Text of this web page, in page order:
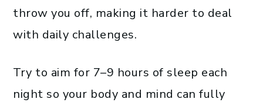
throw you off, making it harder to deal
with daily challenges.
Try to aim for 7–9 hours of sleep each
night so your body and mind can fully